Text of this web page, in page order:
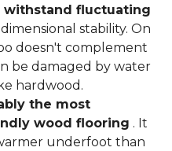
withstand fluctuating
stability. On
doesn't complement
be damaged by water
hardwood.
the most
wood flooring . It
underfoot than